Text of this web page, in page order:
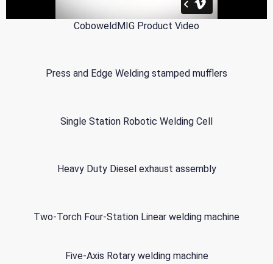
CoboweldMIG Product Video
Press and Edge Welding stamped mufflers
Single Station Robotic Welding Cell
Heavy Duty Diesel exhaust assembly
Two-Torch Four-Station Linear welding machine
Five-Axis Rotary welding machine